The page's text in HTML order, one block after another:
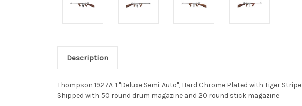
Description
Thompson 1927A-1 "Deluxe Semi-Auto", Hard Chrome Plated with Tiger Stripe
Shipped with 50 round drum magazine and 20 round stick magazine